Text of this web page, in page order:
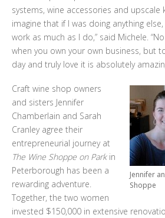
systems, wine accessories and upscale
imagine that if I was doing anything
work as much as I do,” said Michele.
when you own your own business, but
day and truly love it is absolutely
Jennifer
Shoppe
Craft wine shop owners
and sisters Jennifer
Chamberlain and Sarah
Cranley agree their
entrepreneurial journey at
The Wine Shoppe on Parkin
Peterborough has been a
rewarding adventure.
Together, the two women
invested $150,000 in extensive